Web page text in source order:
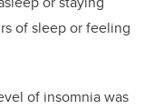
of sleep or feeling
of insomnia was